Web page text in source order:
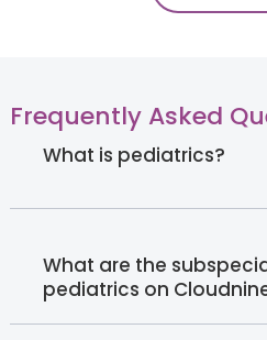
Frequently Asked
What is pediatrics?
What are the
pediatrics on